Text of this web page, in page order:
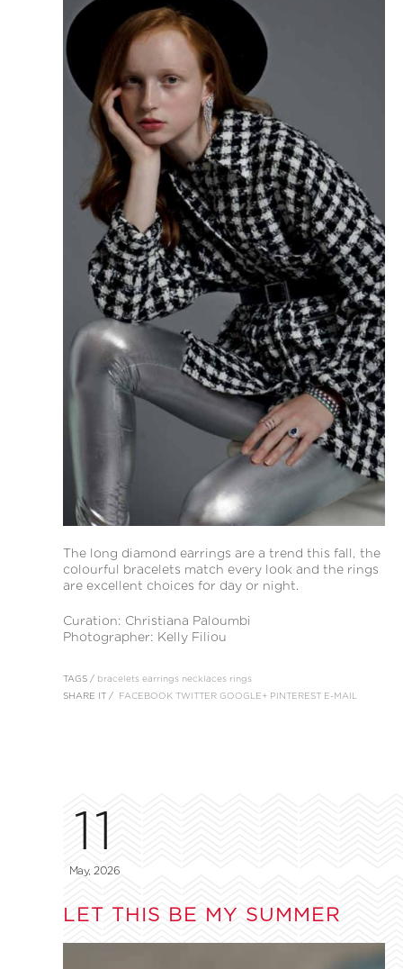
The long diamond earrings are a trend this fall, the
colourful bracelets match every look and the rings
are excellent choices for day or night.
Curation: Christiana Paloumbi
Photographer: Kelly Filiou
TAGS / bracelets earrings necklaces rings
SHARE IT / FACEBOOK TWITTER GOOGLE+ PINTEREST E-MAIL
11
May, 2026
LET THIS BE MY SUMMER